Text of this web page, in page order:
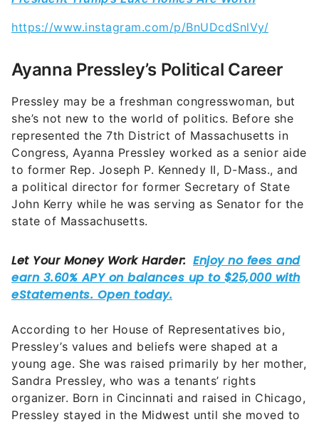
she’s not new to the world of politics. Before she
represented the 7th District of Massachusetts in
Congress, Ayanna Pressley worked as a senior aide
to formerRep. Joseph P. Kennedy II, D-Mass., and
a political director for former Secretary of State
John Kerry while he was serving as Senator for the
state of Massachusetts.
According to her House of Representatives bio,
Pressley’s values and beliefs were shaped at a
Sandra Pressley, who was a tenants’ rights
organizer. Born in Cincinnati and raised in Chicago,
Pressley stayed in the Midwest until she moved to
Boston in 1992 to attend Boston University. She
dropped out of college after a few years of
enrollment to support her mother, but stayed in the